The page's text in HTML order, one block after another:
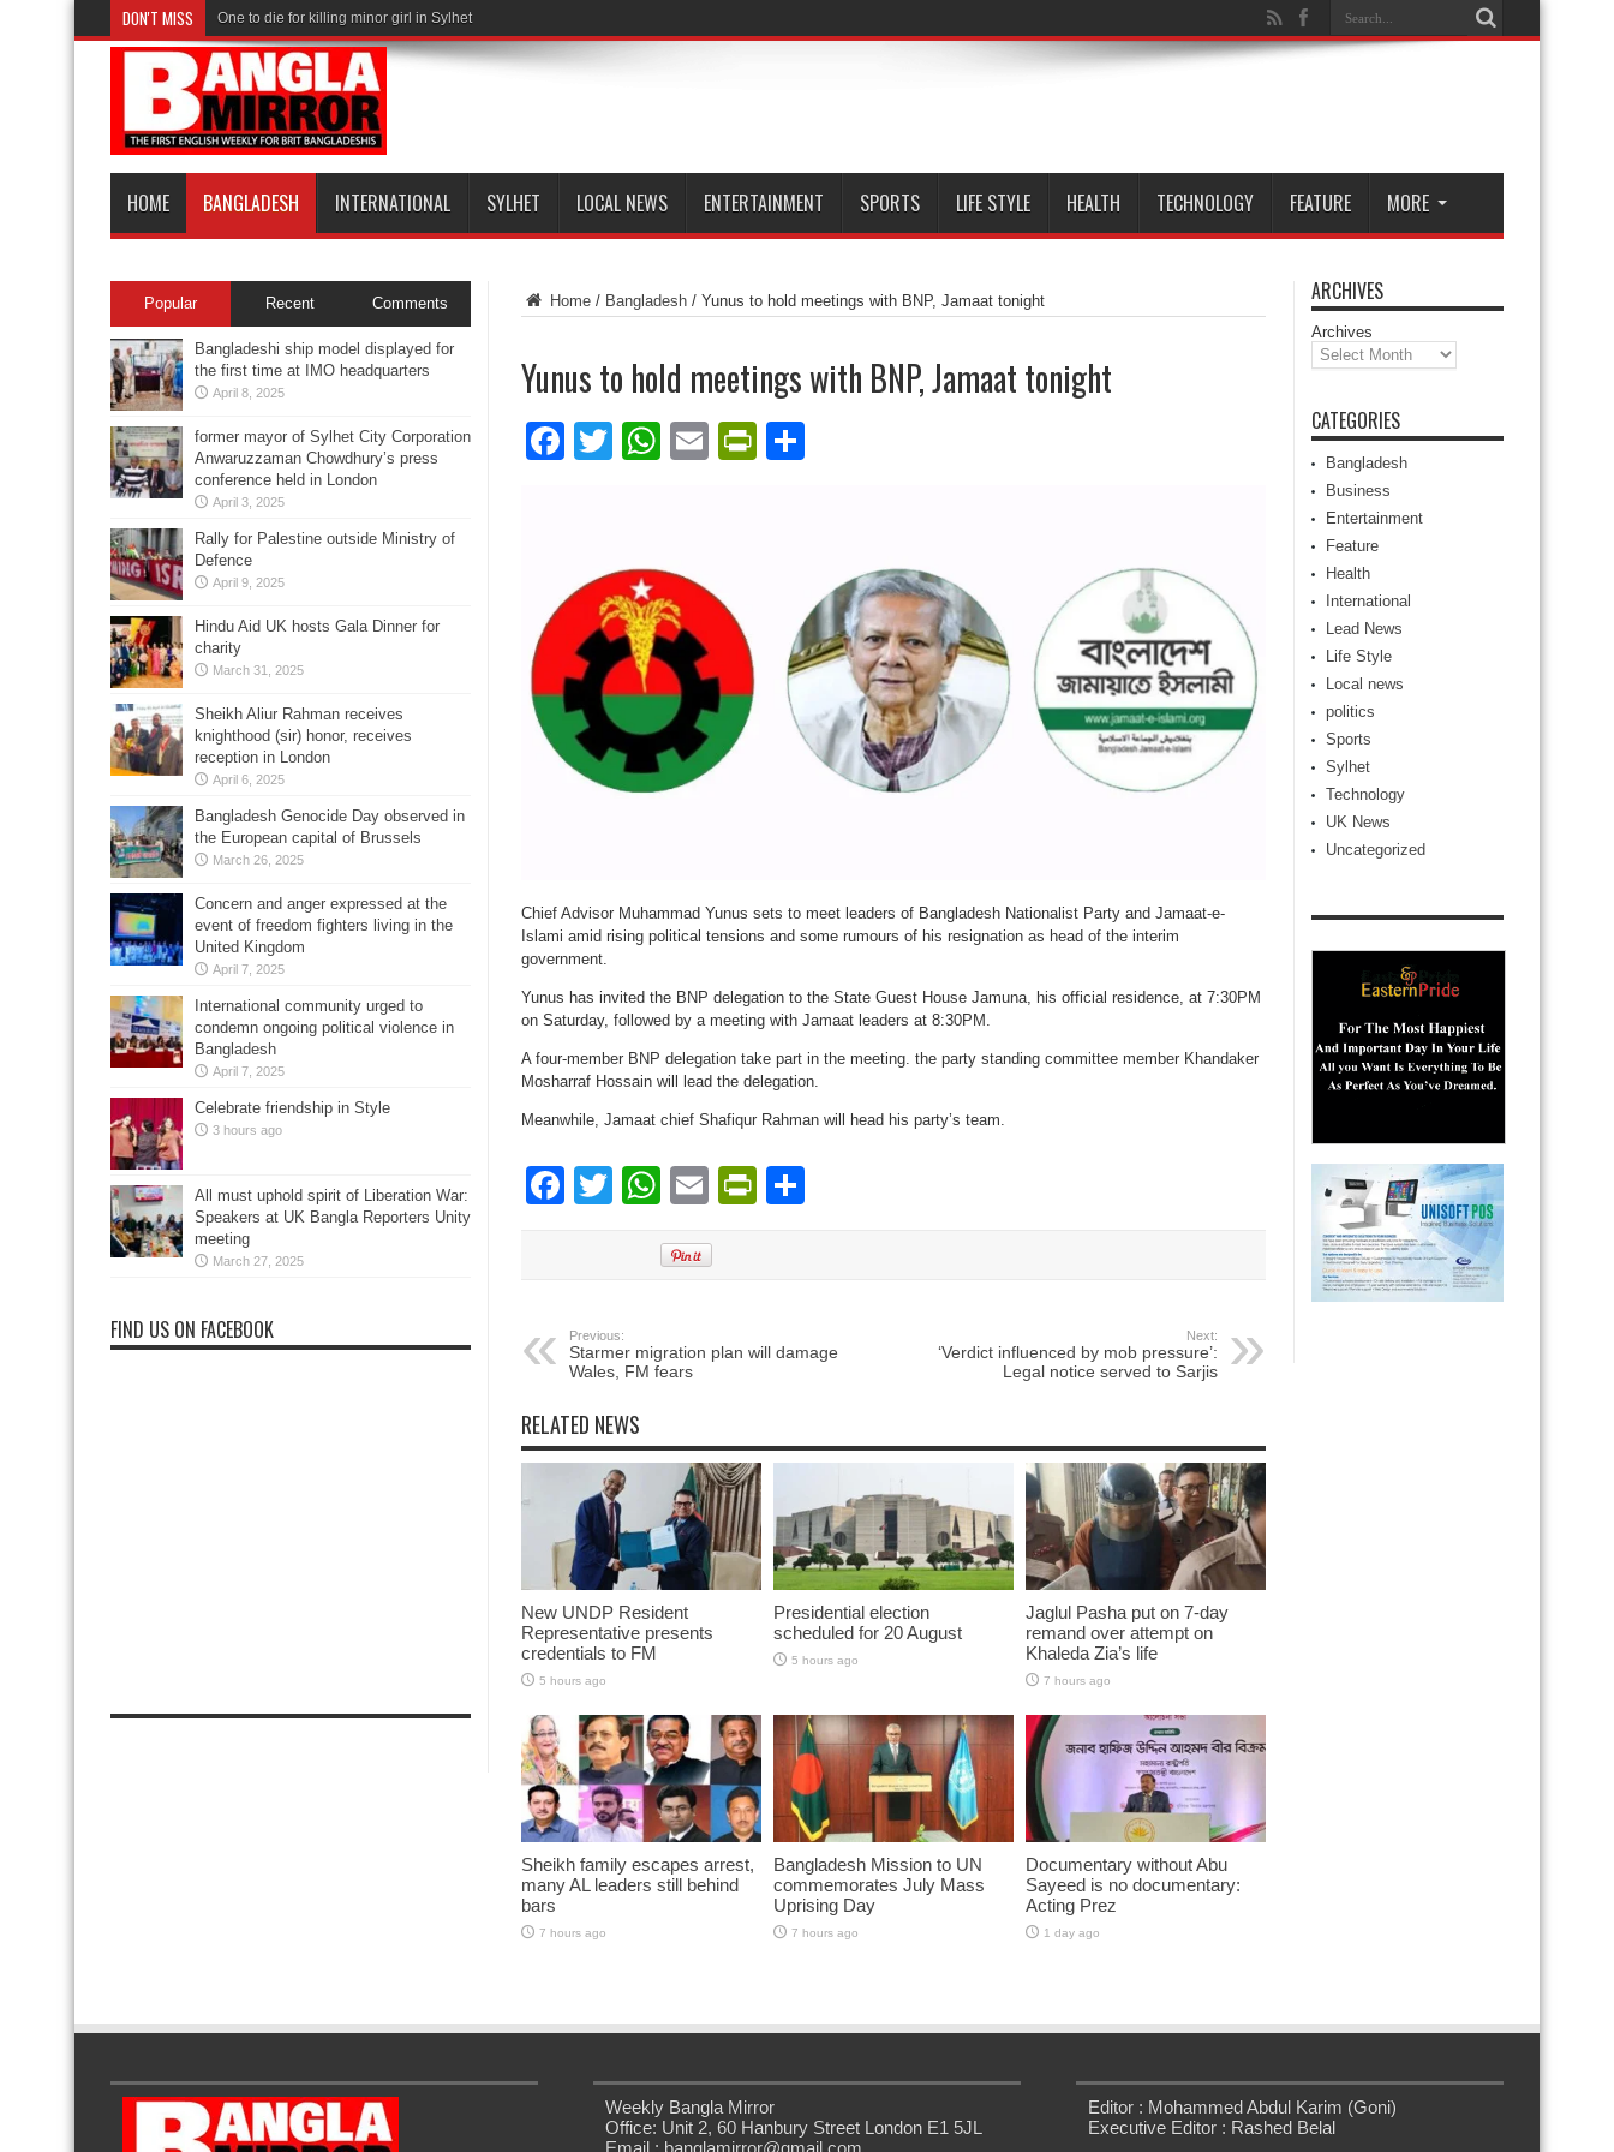
DON'T MISS One to die for killing minor girl in Sylhet
HOME BANGLADESH INTERNATIONAL SYLHET LOCAL NEWS ENTERTAINMENT SPORTS LIFE STYLE HEALTH TECHNOLOGY FEATURE MORE
Home / Bangladesh / Yunus to hold meetings with BNP, Jamaat tonight
Yunus to hold meetings with BNP, Jamaat tonight
Facebook
TwitterWhatsApp
EmailPrintFriendly
Chief Advisor Muhammad Yunus sets to meet leaders of Bangladesh Nationalist Party and Jamaat-e-
Islami amid rising political tensions and some rumours of his resignation as head of the interim
government.
Yunus has invited the BNP delegation to the State Guest House Jamuna, his official residence, at 7:30PM
on Saturday, followed by a meeting with Jamaat leaders at 8:30PM.
A four-member BNP delegation take part in the meeting. the party standing committee member Khandaker
Mosharraf Hossain will lead the delegation.
Meanwhile, Jamaat chief Shafiqur Rahman will head his party’s team.
Facebook
Twitter
WhatsApp
EmailPrintFriendly
Previous:
Starmer migration plan will damage
Wales, FM fears
Next:
‘Verdict influenced by mob pressure’:
Legal notice served to Sarjis
RELATED NEWS
New UNDP Resident
Representative presents
credentials to FM
5 hours ago
Presidential election
scheduled for 20 August
5 hours ago
Jaglul Pasha put on 7-day
remand over attempt on
Khaleda Zia’s life
7 hours ago
Sheikh family escapes arrest,
many AL leaders still behind
bars
7 hours ago
Bangladesh Mission to UN
commemorates July Mass
Uprising Day
7 hours ago
Documentary without Abu
Sayeed is no documentary:
Acting Prez
1 day ago
ARCHIVES
Archives
CATEGORIES
Bangladesh
Business
Entertainment
Feature
Health
International
Lead News
Life Style
Local news
politics
Sports
Sylhet
Technology
UK News
Uncategorized
Popular Recent Comments
Bangladeshi ship model displayed for
the first time at IMO headquarters
April 8, 2025
former mayor of Sylhet City Corporation
Anwaruzzaman Chowdhury’s press
conference held in London
April 3, 2025
Rally for Palestine outside Ministry of
Defence
April 9, 2025
Hindu Aid UK hosts Gala Dinner for
charity
March 31, 2025
Sheikh Aliur Rahman receives
knighthood (sir) honor, receives
reception in London
April 6, 2025
Bangladesh Genocide Day observed in
the European capital of Brussels
March 26, 2025
Concern and anger expressed at the
event of freedom fighters living in the
United Kingdom
April 7, 2025
International community urged to
condemn ongoing political violence in
Bangladesh
April 7, 2025
Celebrate friendship in Style
3 hours ago
All must uphold spirit of Liberation War:
Speakers at UK Bangla Reporters Unity
meeting
March 27, 2025
FIND US ON FACEBOOK
Weekly Bangla Mirror
Office: Unit 2, 60 Hanbury Street London E1 5JL
Email : banglamirror@gmail.com
Editor : Mohammed Abdul Karim (Goni)
Executive Editor : Rashed Belal